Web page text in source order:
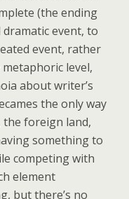
(the ending
dramatic event, to
event, rather
level,
about writer’s
the only way
foreign land,
something to
competing with
element
but there’s no